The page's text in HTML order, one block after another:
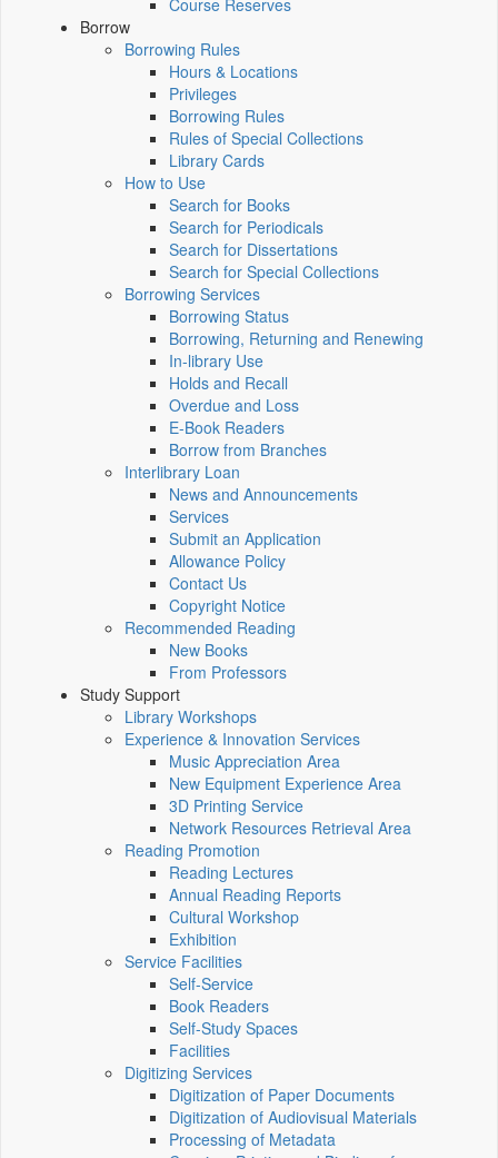
Course Reserves
Borrow
Borrowing Rules
Hours & Locations
Privileges
Borrowing Rules
Rules of Special Collections
Library Cards
How to Use
Search for Books
Search for Periodicals
Search for Dissertations
Search for Special Collections
Borrowing Services
Borrowing Status
Borrowing, Returning and Renewing
In-library Use
Holds and Recall
Overdue and Loss
E-Book Readers
Borrow from Branches
Interlibrary Loan
News and Announcements
Services
Submit an Application
Allowance Policy
Contact Us
Copyright Notice
Recommended Reading
New Books
From Professors
Study Support
Library Workshops
Experience & Innovation Services
Music Appreciation Area
New Equipment Experience Area
3D Printing Service
Network Resources Retrieval Area
Reading Promotion
Reading Lectures
Annual Reading Reports
Cultural Workshop
Exhibition
Service Facilities
Self-Service
Book Readers
Self-Study Spaces
Facilities
Digitizing Services
Digitization of Paper Documents
Digitization of Audiovisual Materials
Processing of Metadata